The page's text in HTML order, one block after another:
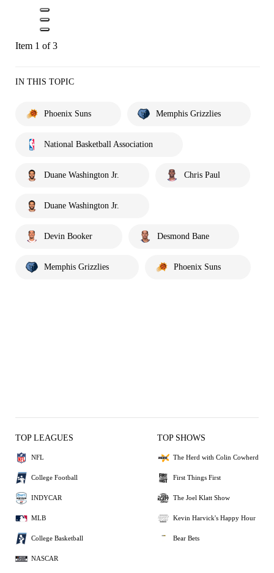
Item 1 of 3
IN THIS TOPIC
Phoenix Suns Memphis Grizzlies
National Basketball Association
Duane Washington Jr. Chris Paul
Duane Washington Jr.
Devin Booker Desmond Bane
Memphis Grizzlies Phoenix Suns
TOP LEAGUES
NFL
College Football
INDYCAR
MLB
College Basketball
NASCAR
TOP SHOWS
The Herd with Colin Cowherd
First Things First
The Joel Klatt Show
Kevin Harvick's Happy Hour
Bear Bets